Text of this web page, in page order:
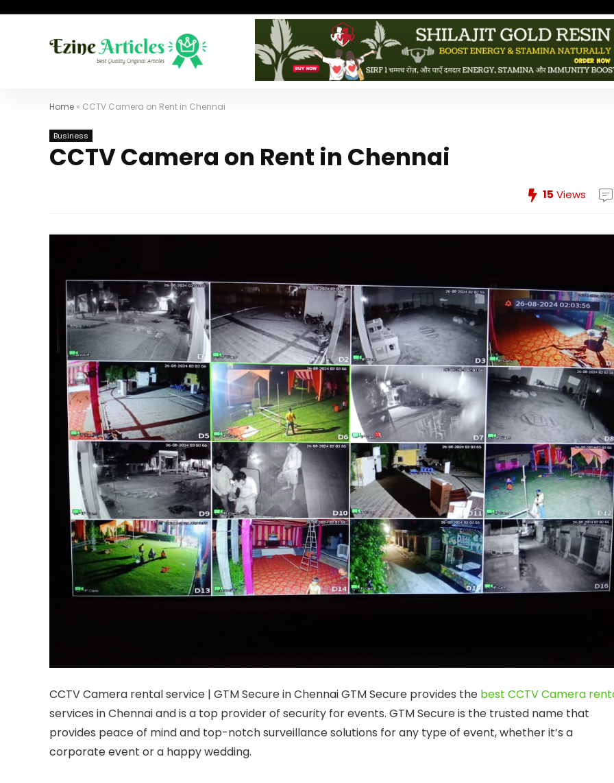
Home » CCTV Camera on Rent in Chennai
Business
CCTV Camera on Rent in Chennai
15 Views
CCTV Camera rental service | GTM Secure in Chennai GTM Secure provides the best CCTV Camera
services in Chennai and is a top provider of security for events. GTM Secure is the trusted name that
provides peace of mind and top-notch surveillance solutions for any type of event, whether it’s a
corporate event or a happy wedding.